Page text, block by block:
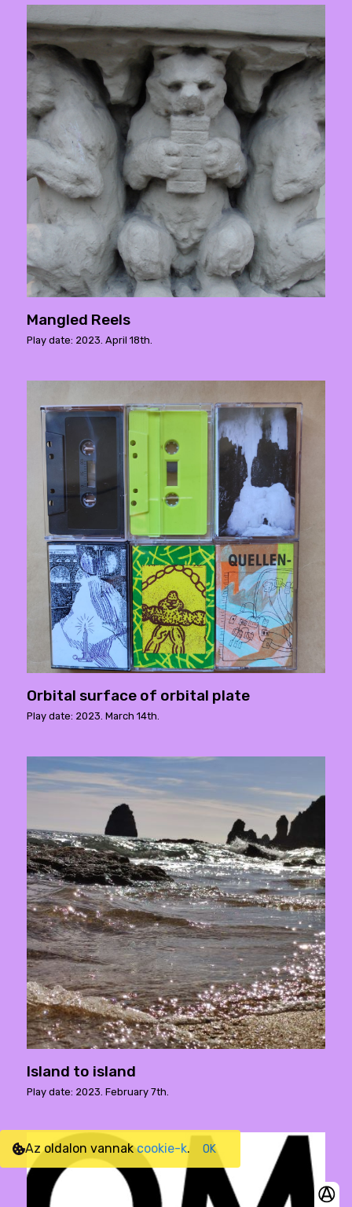
Mangled Reels
Play date: 2023. April 18th.
Orbital surface of orbital plate
Play date: 2023. March 14th.
Island to island
Play date: 2023. February 7th.
Az oldalon vannakcookie-k. OK